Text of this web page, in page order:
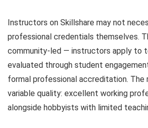
Instructors on Skillshare may not
professional credentials themselves.
community-led — instructors apply to
evaluated through student
formal professional accreditation. The
variable quality: excellent working
alongside hobbyists with limited